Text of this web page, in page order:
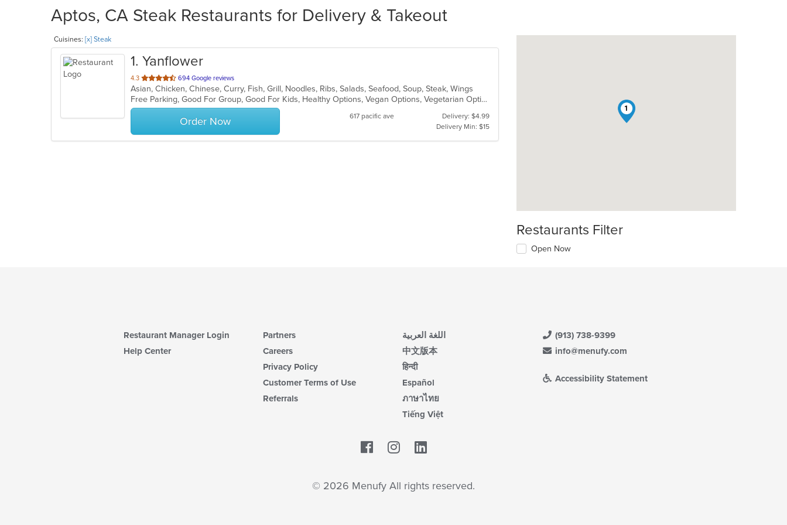
Aptos, CA Steak Restaurants for Delivery & Takeout
Cuisines: [x] Steak
1. Yanflower
4.3 out
of
5
stars.
694 Google reviews
Asian, Chicken, Chinese, Curry, Fish, Grill, Noodles, Ribs, Salads, Seafood, Soup, Steak, Wings
Free Parking, Good For Group, Good For Kids, Healthy Options, Vegan Options, Vegetarian Options
Order Now 617 pacific ave
Delivery: $4.99
Delivery Min: $15
1
Restaurants Filter
Open Now
Restaurant Manager Login
Help Center
Partners
Careers
Privacy Policy
Customer Terms of Use
Referrals
اللغة العربية
中文版本
हिन्दी
Español
ภาษาไทย
Tiếng Việt
(913) 738-9399
info@menufy.com
Accessibility Statement
Facebook
© 2026 Menufy All rights reserved.